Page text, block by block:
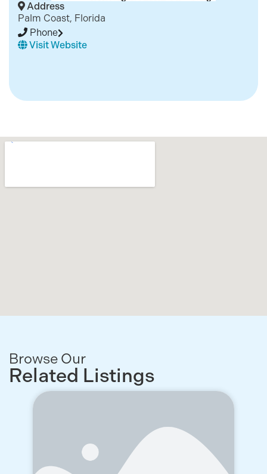
Address
Palm Coast, Florida
Phone
Visit Website
Browse Our
Related Listings